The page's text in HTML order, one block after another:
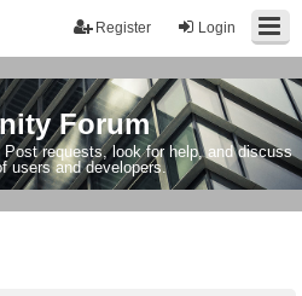
Login
Register
Forum
requests, look for help, and discuss
users and developers.